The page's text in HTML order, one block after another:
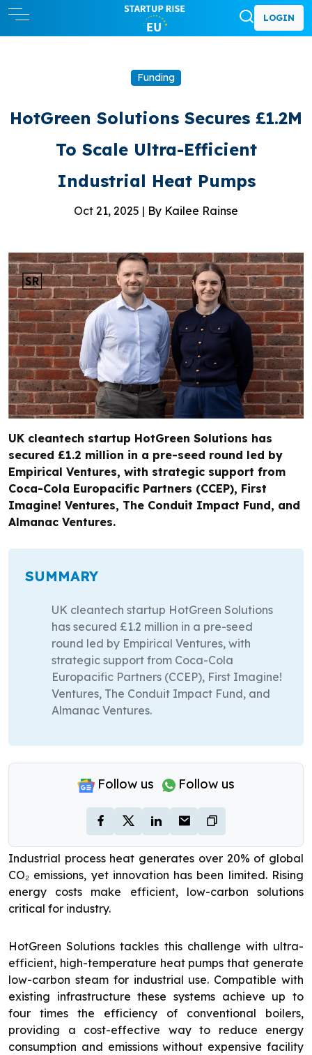
LOGIN
Funding
HotGreen Solutions Secures £1.2M
To Scale Ultra-Efficient
Industrial Heat Pumps
Oct 21, 2025 | By Kailee Rainse
UK cleantech startup HotGreen Solutions has
secured £1.2 million in a pre-seed round led by
Empirical Ventures, with strategic support from
Coca-Cola Europacific Partners (CCEP), First
Imagine! Ventures, The Conduit Impact Fund, and
Almanac Ventures.
SUMMARY
UK cleantech startup HotGreen Solutions
has secured £1.2 million in a pre-seed
round led by Empirical Ventures, with
strategic support from Coca-Cola
Europacific Partners (CCEP), First Imagine!
Ventures, The Conduit Impact Fund, and
Almanac Ventures.
Follow us Follow us
Industrial process heat generates over 20% of global
CO₂ emissions, yet innovation has been limited. Rising
energy costs make efficient, low-carbon solutions
critical for industry.
HotGreen Solutions tackles this challenge with ultra-
efficient, high-temperature heat pumps that generate
low-carbon steam for industrial use. Compatible with
existing infrastructure these systems achieve up to
four times the efficiency of conventional boilers,
providing a cost-effective way to reduce energy
consumption and emissions without expensive facility